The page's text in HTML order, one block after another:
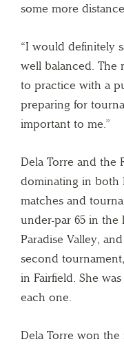
some more
“I would definitely
well balanced.
to practice with a
preparing for
important to me.”
Dela Torre and the
dominating in both
matches and
under-par 65 in the
Paradise Valley,
second
in Fairfield. She
each one.
Dela Torre won